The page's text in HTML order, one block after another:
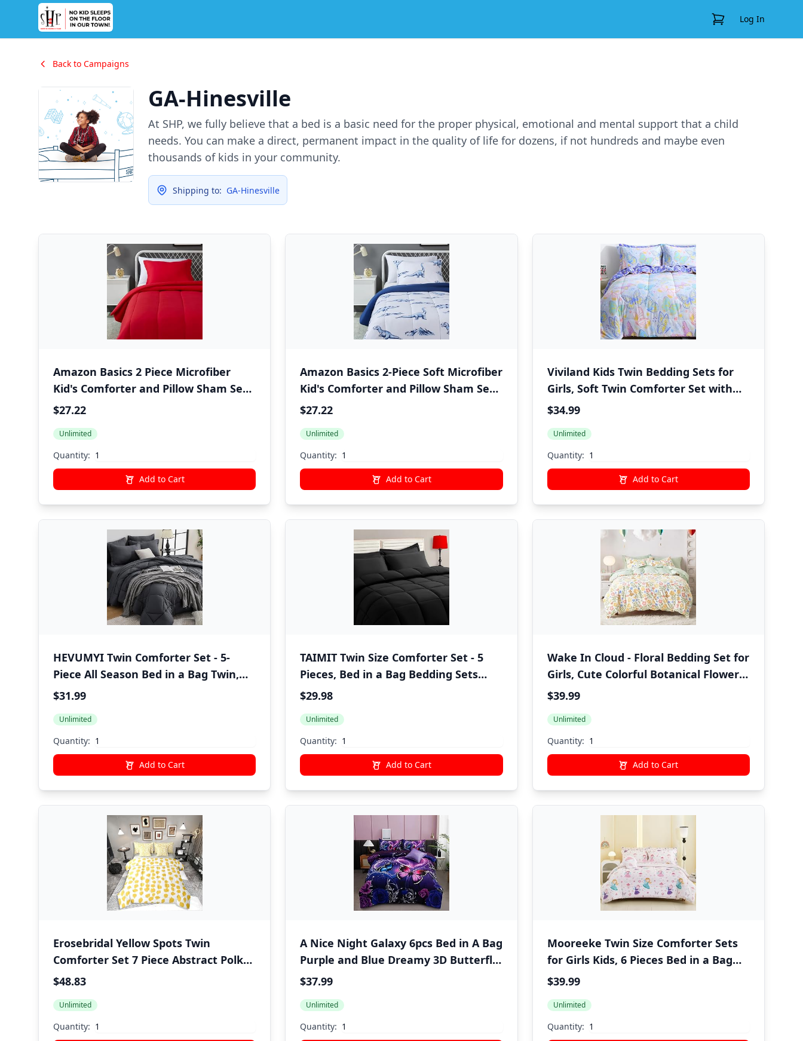
View CartLog In
Back to Campaigns
GA-Hinesville
At SHP, we fully believe that a bed is a basic need for the proper physical, emotional and mental support that a child
needs. You can make a direct, permanent impact in the quality of life for dozens, if not hundreds and maybe even
thousands of kids in your community.
Shipping to: GA-Hinesville
Amazon Basics 2 Piece Microfiber
Kid's Comforter and Pillow Sham Set,
All Seasons, Twin, Red, Solid
$27.22
Unlimited
Quantity:
Add to Cart
Amazon Basics 2-Piece Soft Microfiber
Kid's Comforter and Pillow Sham Set,
Twin, Dinosaurs, Animal Print
$27.22
Unlimited
Quantity:
Add to Cart
Viviland Kids Twin Bedding Sets for
Girls, Soft Twin Comforter Set with
Sheets, 5 Pieces Microfiber Bed in a
$34.99
Unlimited
Quantity:
Add to Cart
HEVUMYI Twin Comforter Set - 5-
Piece All Season Bed in a Bag Twin,
Ultra Soft Bedding Set with
Pillowcases, Pillow Shams, Dark Grey
$31.99
Unlimited
Quantity:
Add to Cart
TAIMIT Twin Size Comforter Set - 5
Pieces, Bed in a Bag Bedding Sets
with All Season Soft Quilted Warm
Sheet,Fitted Sheet,1 Pillow Shams,1
Pillowcases,Black
$29.98
Unlimited
Quantity:
Add to Cart
Wake In Cloud - Floral Bedding Set for
Girls, Cute Colorful Botanical Flowers
Deers Patterned Soft Lightweight
Kids Bed in a Bag, Green Cream, Twin
Size
$39.99
Unlimited
Quantity:
Add to Cart
Erosebridal Yellow Spots Twin
Comforter Set 7 Piece Abstract Polka
Dots Bedding Sets Boho Brush Stroke
Boys Girls Adults Modern Art Bed Set
Yellow Room Decor
$48.83
Unlimited
Quantity:
A Nice Night Galaxy 6pcs Bed in A Bag
Purple and Blue Dreamy 3D Butterfly
Printed, Butterflies Bedding Twin
$37.99
Unlimited
Quantity:
Mooreeke Twin Size Comforter Sets
for Girls Kids, 6 Pieces Bed in a Bag
Pink Fairy Bedding Comforter Sheet
Pillow, Ultral Soft Microfiber Kids Bed
Set
$39.99
Unlimited
Quantity: